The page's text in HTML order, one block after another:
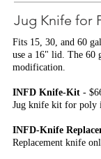
Jug Knife for
Fits 15, 30, and 60
use a 16" lid. The 60
modification.
INFD Knife-Kit -
Jug knife kit for poly
INFD-Knife
Replacement knife